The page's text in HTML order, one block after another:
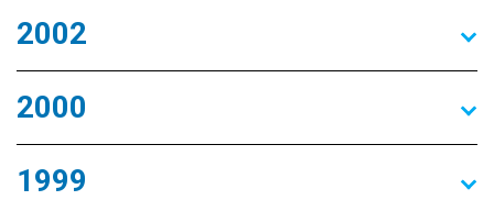
2002
2000
1999